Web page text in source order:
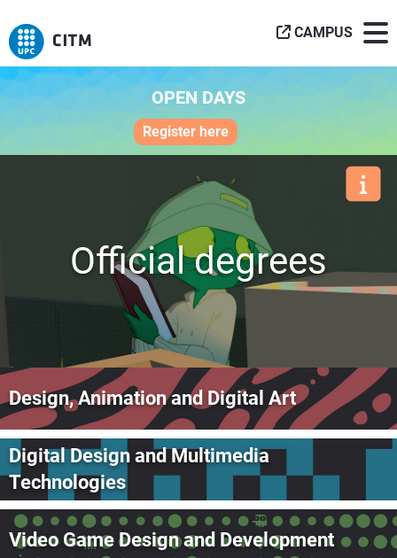
CAMPUS
OPEN DAYS
Register here
Official degrees
Design, Animation and Digital Art
Digital Design and Multimedia
Technologies
Video Game Design and Development